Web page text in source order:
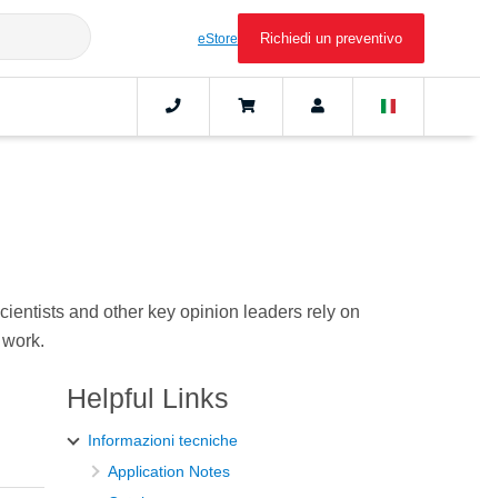
eStore Richiedi un preventivo
and other key opinion leaders rely on
Helpful Links
Informazioni tecniche
Application Notes